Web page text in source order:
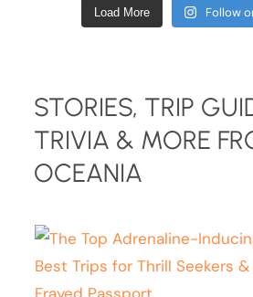
Load More Follow
STORIES, TRIP
TRIVIA & MORE
OCEANIA